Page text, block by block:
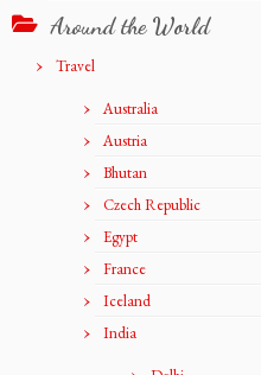
Around the World
Travel
Australia
Austria
Bhutan
Czech Republic
Egypt
France
Iceland
India